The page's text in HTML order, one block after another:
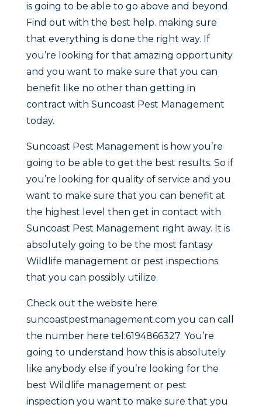
is going to be able to go above and beyond.
Find out with the best help. making sure
that everything is done the right way. If
you’re looking for that amazing opportunity
and you want to make sure that you can
benefit like no other than getting in
contract with Suncoast Pest Management
today.
Suncoast Pest Management is how you’re
going to be able to get the best results. So if
you’re looking for quality of service and you
want to make sure that you can benefit at
the highest level then get in contact with
Suncoast Pest Management right away. It is
absolutely going to be the most fantasy
Wildlife management or pest inspections
that you can possibly utilize.
Check out the website here
suncoastpestmanagement.com you can call
the number here tel:6194866327. You’re
going to understand how this is absolutely
like anybody else if you’re looking for the
best Wildlife management or pest
inspection you want to make sure that you